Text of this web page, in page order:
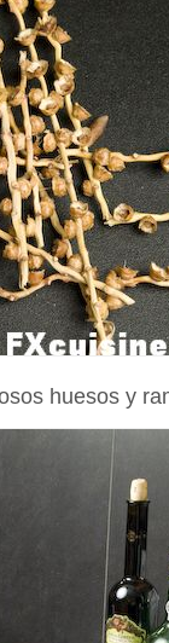
huesos y